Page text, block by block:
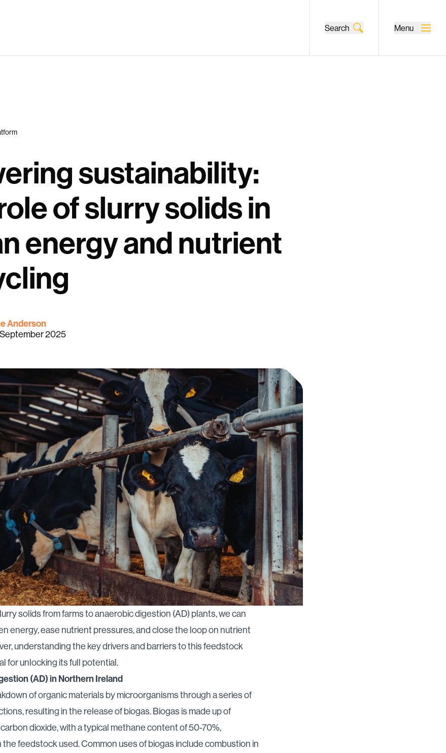
Search Menu
sustainability:
of slurry solids in
energy and nutrient
Anderson
2025
solids from farms to anaerobic digestion (AD) plants, we can
energy, ease nutrient pressures, and close the loop on nutrient
understanding the key drivers and barriers to this feedstock
for unlocking its full potential.
(AD) in Northern Ireland
of organic materials by microorganisms through a series of
resulting in the release of biogas. Biogas is made up of
dioxide, with a typical methane content of 50-70%,
feedstock used. Common uses of biogas include combustion in